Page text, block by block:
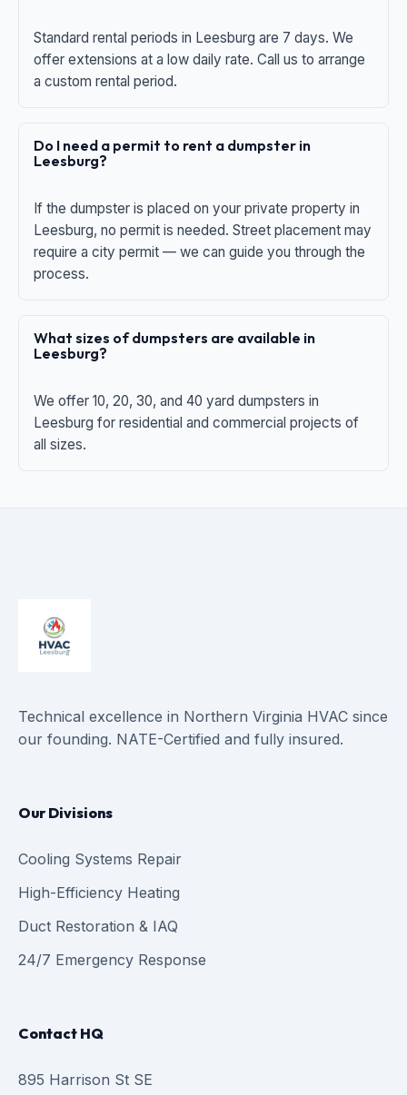
Standard rental periods in Leesburg are 7 days. We
offer extensions at a low daily rate. Call us to arrange
a custom rental period.
Do I need a permit to rent a dumpster in
Leesburg?
If the dumpster is placed on your private property in
Leesburg, no permit is needed. Street placement may
require a city permit — we can guide you through the
process.
What sizes of dumpsters are available in
Leesburg?
We offer 10, 20, 30, and 40 yard dumpsters in
Leesburg for residential and commercial projects of
all sizes.
Technical excellence in Northern Virginia HVAC since
our founding. NATE-Certified and fully insured.
Our Divisions
Cooling Systems Repair
High-Efficiency Heating
Duct Restoration & IAQ
24/7 Emergency Response
Contact HQ
895 Harrison St SE